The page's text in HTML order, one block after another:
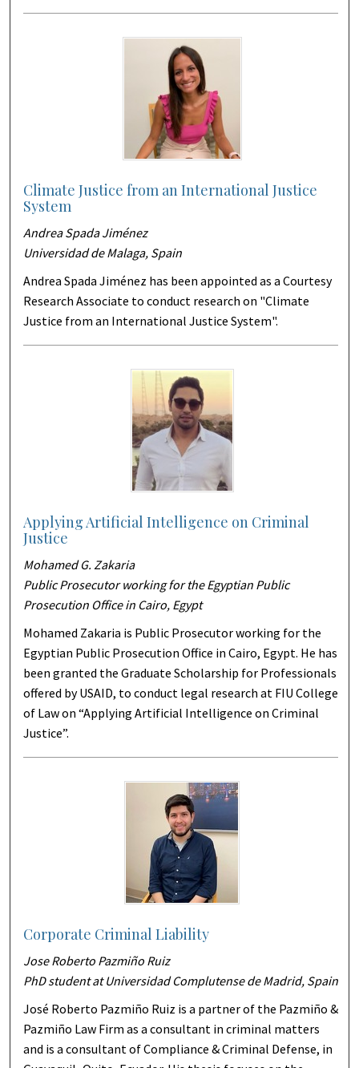
Climate Justice from an International Justice
System
Andrea Spada Jiménez
Universidad de Malaga, Spain
Andrea Spada Jiménez has been appointed as a Courtesy
Research Associate to conduct research on "Climate
Justice from an International Justice System".
Applying Artificial Intelligence on Criminal
Justice
Mohamed G. Zakaria
Public Prosecutor working for the Egyptian Public
Prosecution Office in Cairo, Egypt
Mohamed Zakaria is Public Prosecutor working for the
Egyptian Public Prosecution Office in Cairo, Egypt. He has
been granted the Graduate Scholarship for Professionals
offered by USAID, to conduct legal research at FIU College
of Law on “Applying Artificial Intelligence on Criminal
Justice”.
Corporate Criminal Liability
Jose Roberto Pazmiño Ruiz
PhD student at Universidad Complutense de Madrid, Spain
José Roberto Pazmiño Ruiz is a partner of the Pazmiño &
Pazmiño Law Firm as a consultant in criminal matters
and is a consultant of Compliance & Criminal Defense, in